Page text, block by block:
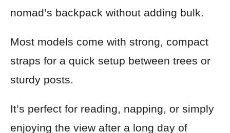
nomad’s backpack without adding bulk.
Most models come with strong, compact
straps for a quick setup between trees or
sturdy posts.
It’s perfect for reading, napping, or simply
enjoying the view after a long day of